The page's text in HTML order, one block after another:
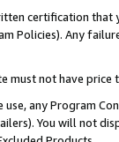
certification
Policies). Any
must not have
any Program
You will not